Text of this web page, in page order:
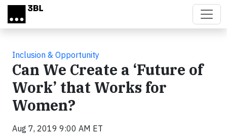
Skip to main content
Inclusion & Opportunity
Can We Create a ‘Future of
Work’ that Works for
Women?
Aug 7, 2019 9:00 AM ET